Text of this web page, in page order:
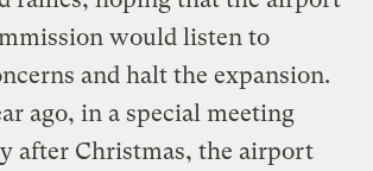
would listen to
and halt the expansion.
ago, in a special meeting
after Christmas, the airport